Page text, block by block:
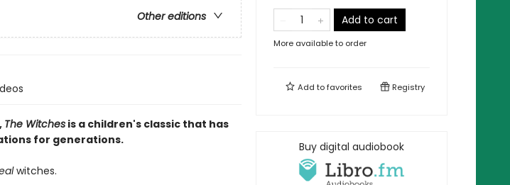
Other editions
The Witchesis a children's classic that has
for generations.
witches.
Add to cart
More available to order
Add tofavorites Registry
Buy digital audiobook